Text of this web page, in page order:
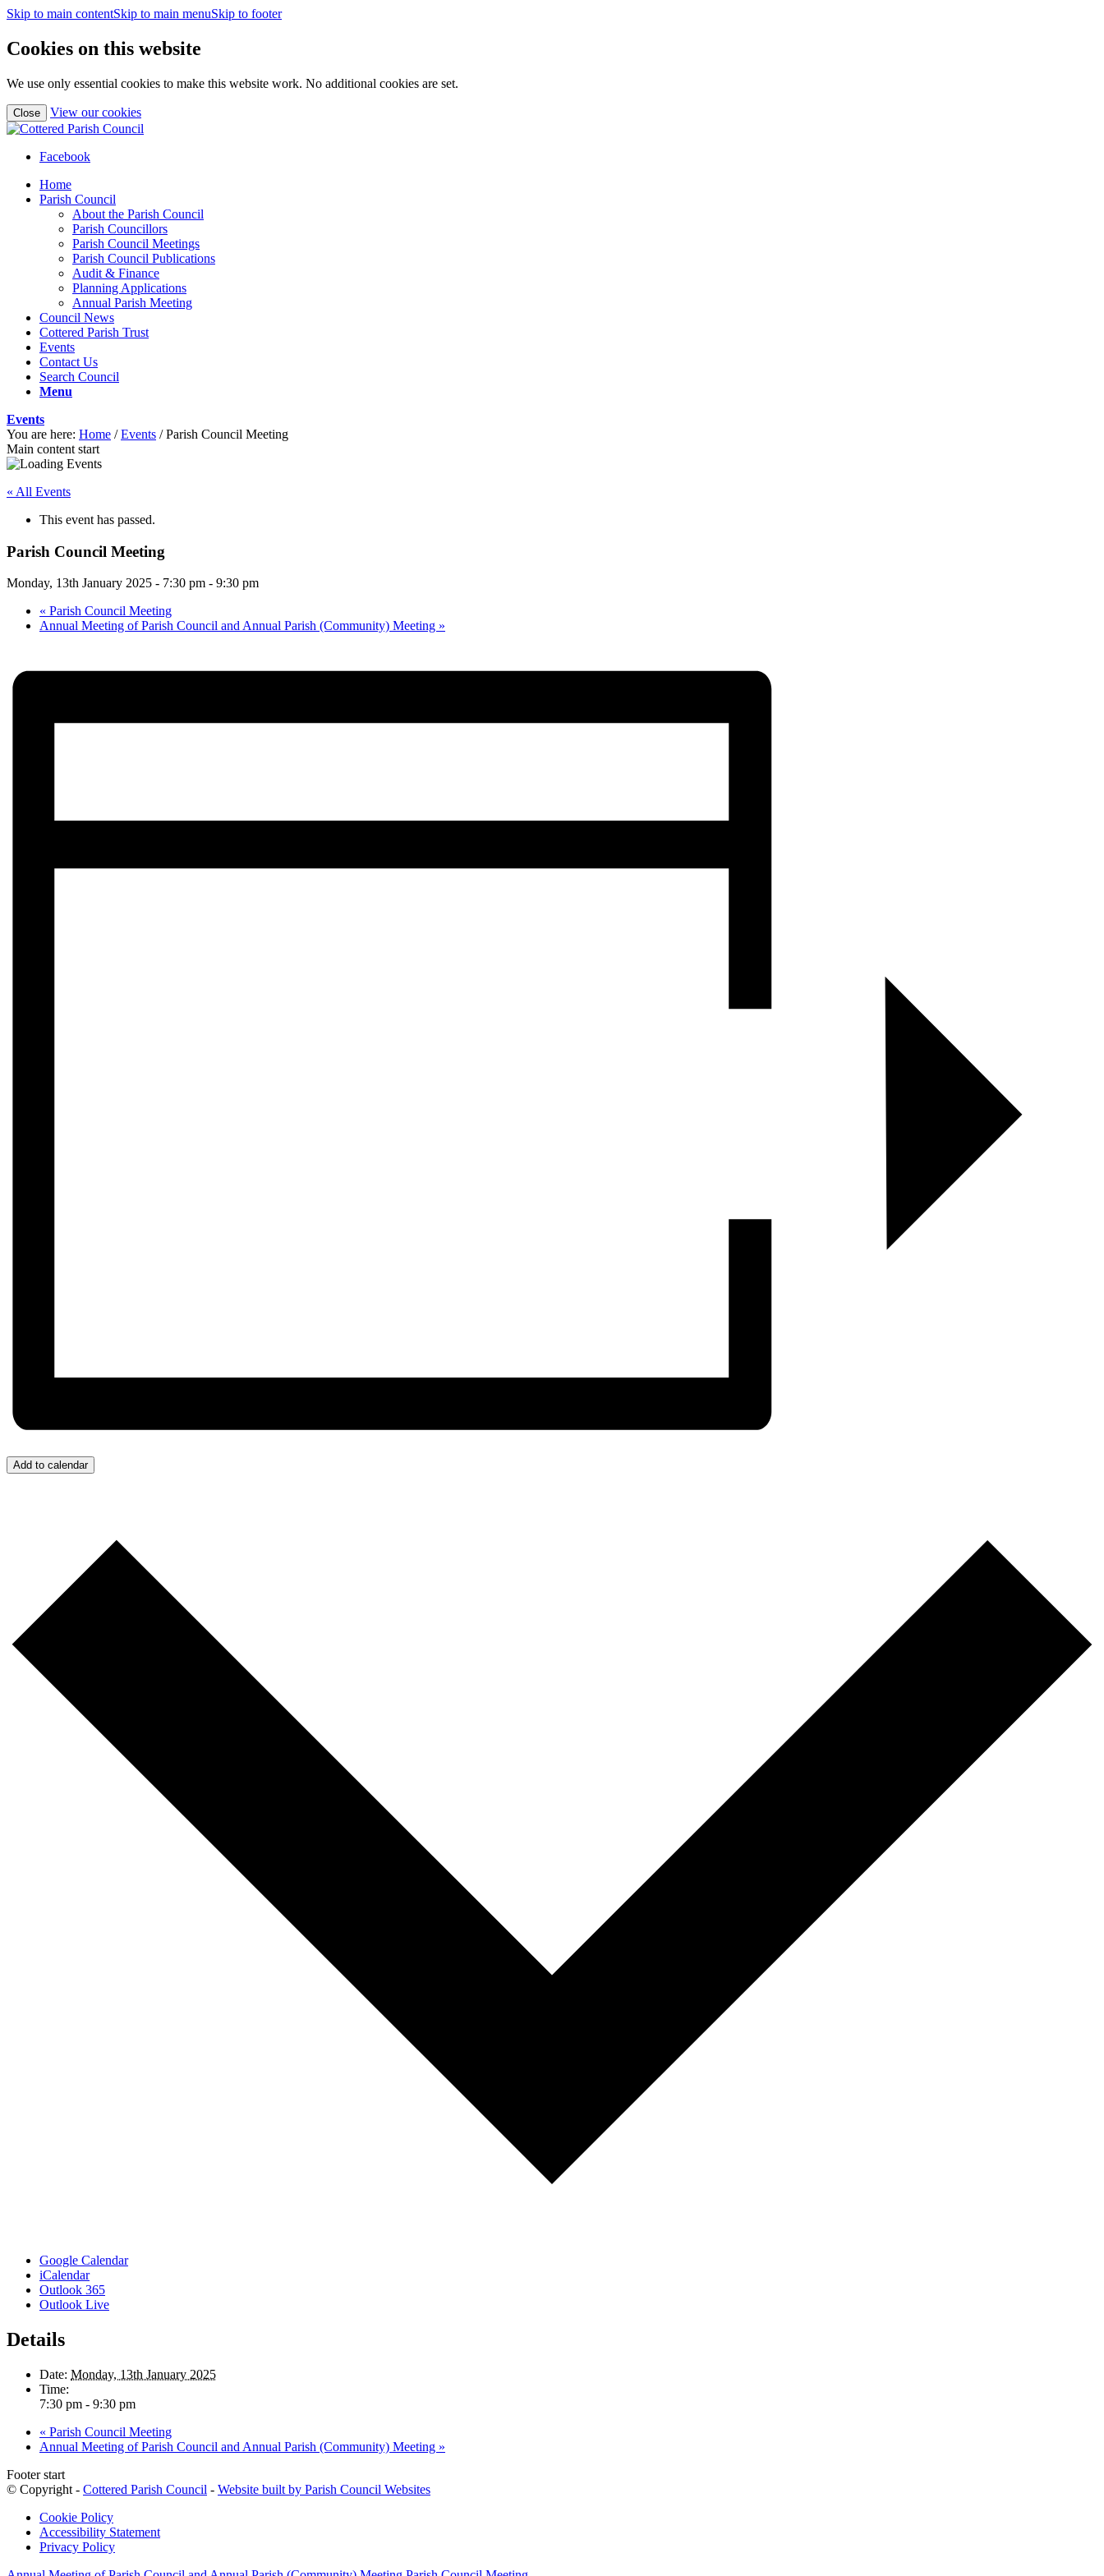
Skip to main contentSkip to main menuSkip to footer
Cookies on this website
We use only essential cookies to make this website work. No additional cookies are set.
Close View our cookies(view
detailed
Facebook
Home
Parish Council
About the Parish Council
Parish Councillors
Parish Council Meetings
Parish Council Publications
Audit & Finance
Planning Applications
Annual Parish Meeting
Council News
Cottered Parish Trust
Events
Contact Us
Search Council
Menu
Events
You are here: Home / Events / Parish Council Meeting
Main content start
« All Events
This event has passed.
Parish Council Meeting
Monday, 13th January 2025 - 7:30 pm - 9:30 pm
« Parish Council Meeting
Annual Meeting of Parish Council and Annual Parish (Community) Meeting »
Add to calendar
Google Calendar
iCalendar
Outlook 365
Outlook Live
Details
Date: Monday, 13th January 2025
Time:
7:30 pm - 9:30 pm
« Parish Council Meeting
Annual Meeting of Parish Council and Annual Parish (Community) Meeting »
Footer start
© Copyright - Cottered Parish Council - Website built by Parish Council Websites
Cookie Policy
Accessibility Statement
Privacy Policy